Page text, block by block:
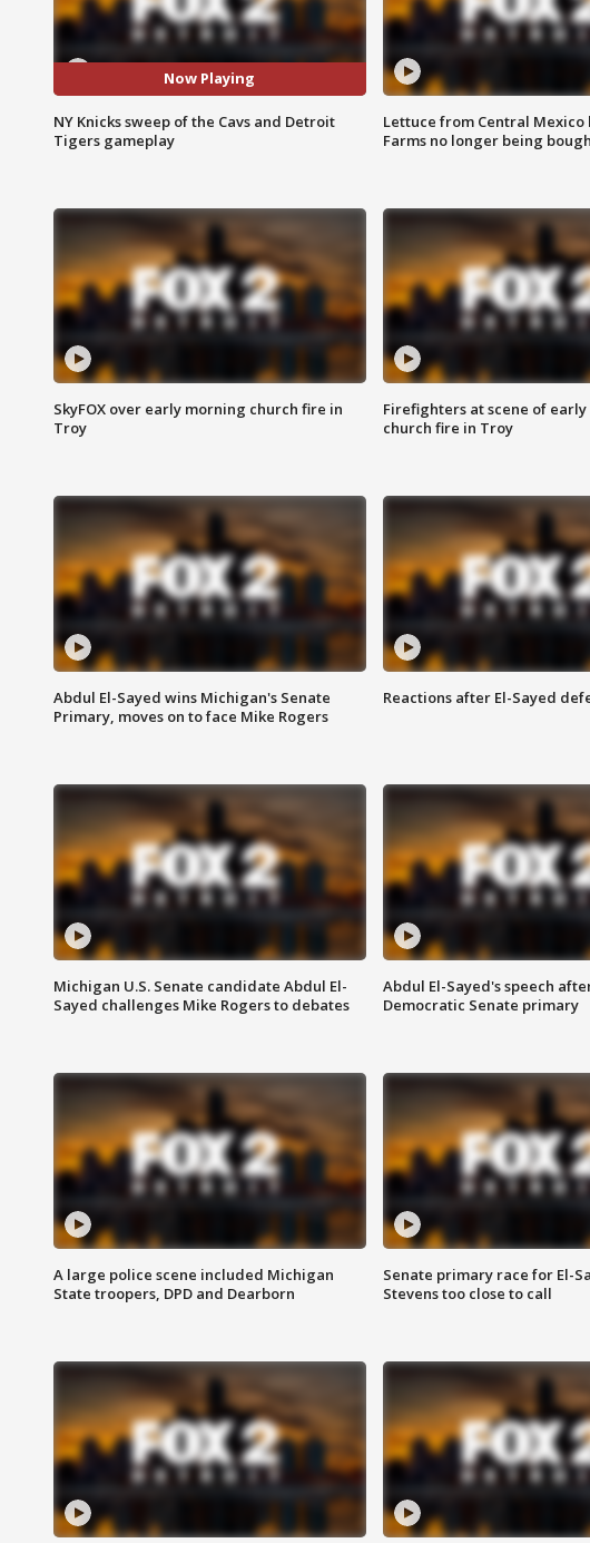
Now Playing
NY Knicks sweep of the Cavs and Detroit
Tigers gameplay
Lettuce from Central Mexico
Farms no longer being
SkyFOX over early morning church fire in
Troy
Firefighters at scene of
church fire in Troy
Abdul El-Sayed wins Michigan's Senate
Primary, moves on to face Mike Rogers
Reactions after El-Sayed
Michigan U.S. Senate candidate Abdul El-
Sayed challenges Mike Rogers to debates
Abdul El-Sayed's speech
Democratic Senate primary
A large police scene included Michigan
State troopers, DPD and Dearborn
Senate primary race for El-
Stevens too close to call